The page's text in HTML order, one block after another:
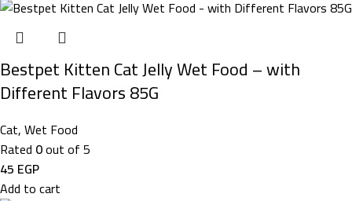
Bestpet Kitten Cat Jelly Wet Food – with
Different Flavors 85G
Cat,Wet Food
Rated 0out of 5
45 EGP
Add to cart